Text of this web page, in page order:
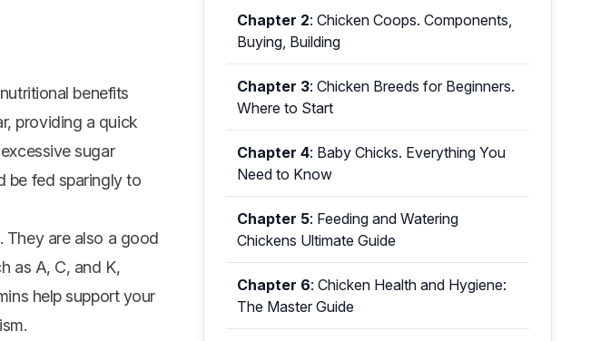
benefits
providing a quick
sugar
be fed sparingly to
They are also a good
as A, C, and K,
help support your
Chapter 2: Chicken Coops. Components,
Buying, Building
Chapter 3: Chicken Breeds for Beginners.
Where to Start
Chapter 4: Baby Chicks. Everything You
Need to Know
Chapter 5: Feeding and Watering
Chickens Ultimate Guide
Chapter 6: Chicken Health and Hygiene:
The Master Guide